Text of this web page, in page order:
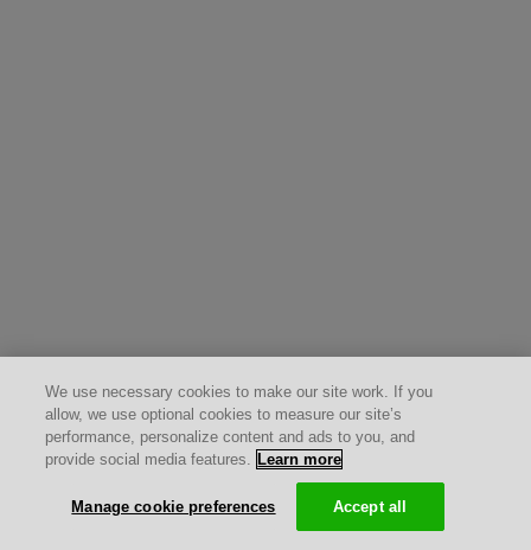
We use necessary cookies to make our site work. If you
allow, we use optional cookies to measure our site’s
performance, personalize content and ads to you, and
provide social media features. Learn more
Manage cookie preferences Accept all